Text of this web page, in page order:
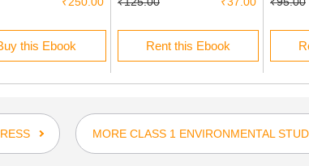
this Ebook Rent this Ebook
MORE CLASS 1 ENVIRONMENTAL